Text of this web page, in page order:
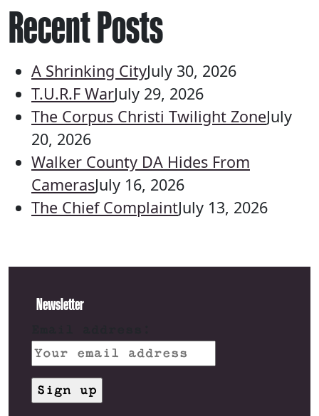
Recent Posts
A Shrinking CityJuly 30, 2026
T.U.R.F WarJuly 29, 2026
The Corpus Christi Twilight ZoneJuly
20, 2026
Walker County DA Hides From
CamerasJuly 16, 2026
The Chief ComplaintJuly 13, 2026
Newsletter